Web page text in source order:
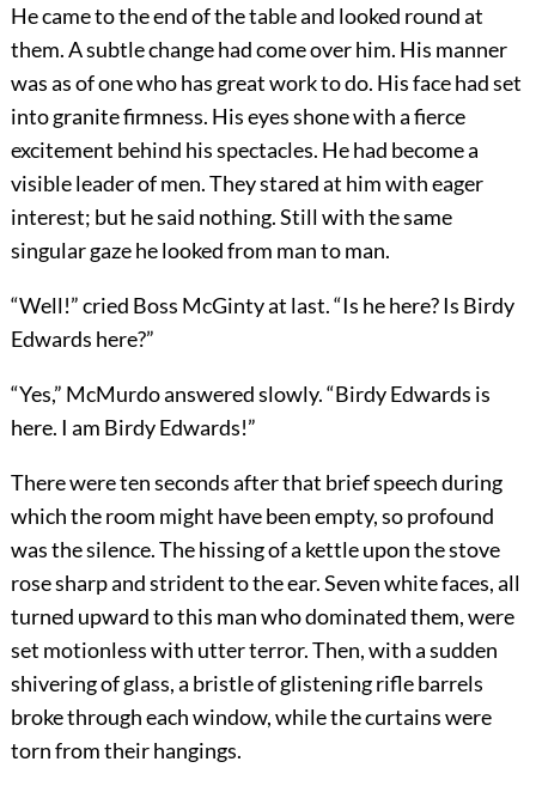
He came to the end of the table and looked round at
them. A subtle change had come over him. His manner
was as of one who has great work to do. His face had set
into granite firmness. His eyes shone with a fierce
excitement behind his spectacles. He had become a
visible leader of men. They stared at him with eager
interest; but he said nothing. Still with the same
singular gaze he looked from man to man.
“Well!” cried Boss McGinty at last. “Is he here? Is Birdy
Edwards here?”
“Yes,” McMurdo answered slowly. “Birdy Edwards is
here. I am Birdy Edwards!”
There were ten seconds after that brief speech during
which the room might have been empty, so profound
was the silence. The hissing of a kettle upon the stove
rose sharp and strident to the ear. Seven white faces, all
turned upward to this man who dominated them, were
set motionless with utter terror. Then, with a sudden
shivering of glass, a bristle of glistening rifle barrels
broke through each window, while the curtains were
torn from their hangings.